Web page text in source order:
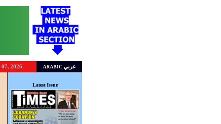
07, 2026 ARABIC عربي
Latest Issue